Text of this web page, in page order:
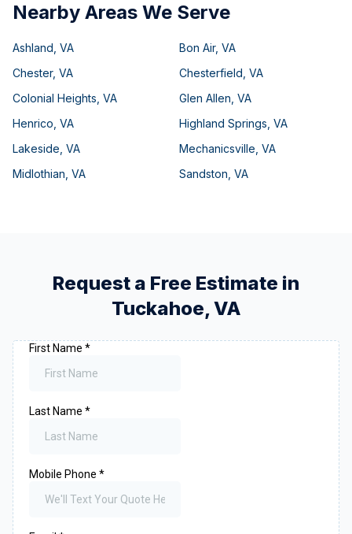
Nearby Areas We Serve
Ashland VA Bon Air, VA
Chester, VA Chesterfield VA
Colonial Heights VA Glen Allen VA
Henrico VA Highland Springs VA
Lakeside VA Mechanicsville VA
Midlothian VA Sandston VA
Request a Free Estimate in
Tuckahoe,VA